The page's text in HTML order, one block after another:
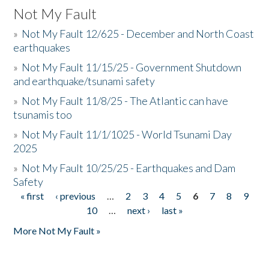
Not My Fault
» Not My Fault 12/625 - December and North Coast
earthquakes
» Not My Fault 11/15/25 - Government Shutdown
and earthquake/tsunami safety
» Not My Fault 11/8/25 - The Atlantic can have
tsunamis too
» Not My Fault 11/1/1025 - World Tsunami Day
2025
» Not My Fault 10/25/25 - Earthquakes and Dam
Safety
Pages
« first ‹ previous … 2 3 4 5 6 7 8
9
10
… next ›
last »
More Not My Fault »